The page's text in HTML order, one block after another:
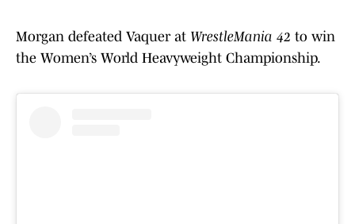
Morgan defeated Vaquer at WrestleMania 42 to win
the Women’s World Heavyweight Championship.